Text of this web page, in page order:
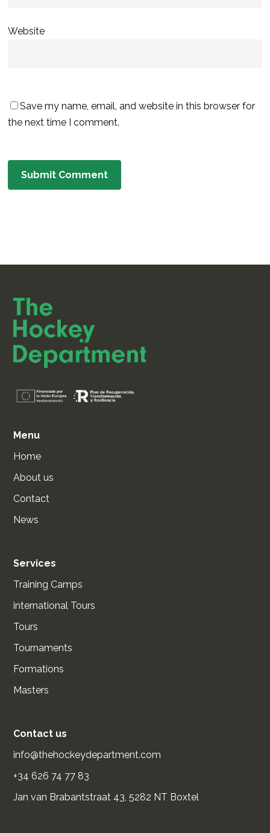
Website
Save my name, email, and website in this browser for
the next time I comment.
Menu
Home
About us
Contact
News
Services
Training Camps
international Tours
Tours
Tournaments
Formations
Masters
Contact us
info@thehockeydepartment.com
+34 626 74 77 83
Jan van Brabantstraat 43, 5282 NT Boxtel